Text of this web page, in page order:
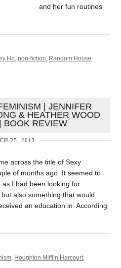
and her fun routines
Ho ,non-fiction Random House
| JENNIFER
& HEATHER WOOD
BOOK REVIEW
25, 2013
across the title of Sexy
of months ago. It seemed to
I had been looking for
also something that would
an education in. According
, Houghton Mifflin Harcourt,